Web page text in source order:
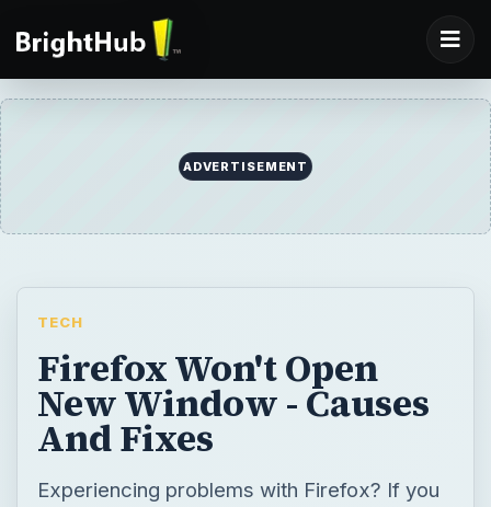
ADVERTISEMENT
TECH
Firefox Won't Open
New Window - Causes
And Fixes
Experiencing problems with Firefox? If you